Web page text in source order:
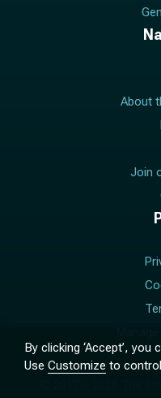
About
Join
The
By clicking ‘Accept’,
Use Customize to